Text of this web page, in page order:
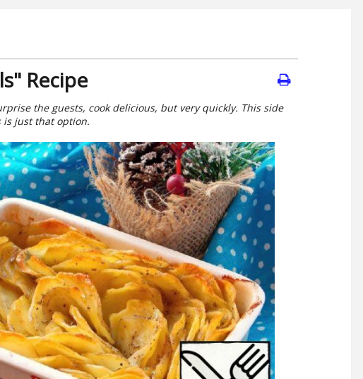
Recipe
the guests, cook delicious, but very quickly. This side
is just that option.